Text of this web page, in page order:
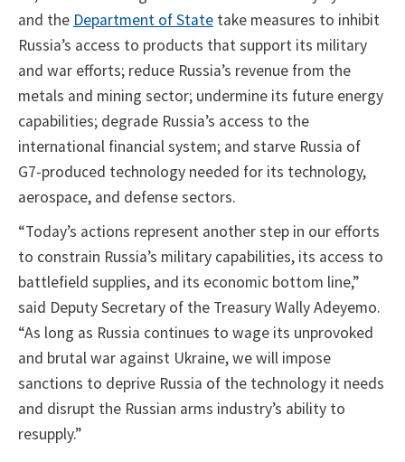
and the Department of State take measures to inhibit
Russia’s access to products that support its military
and war efforts; reduce Russia’s revenue from the
metals and mining sector; undermine its future energy
capabilities; degrade Russia’s access to the
international financial system; and starve Russia of
G7-produced technology needed for its technology,
aerospace, and defense sectors.
“Today’s actions represent another step in our efforts
to constrain Russia’s military capabilities, its access to
battlefield supplies, and its economic bottom line,”
said Deputy Secretary of the Treasury Wally Adeyemo.
“As long as Russia continues to wage its unprovoked
and brutal war against Ukraine, we will impose
sanctions to deprive Russia of the technology it needs
and disrupt the Russian arms industry’s ability to
resupply.”